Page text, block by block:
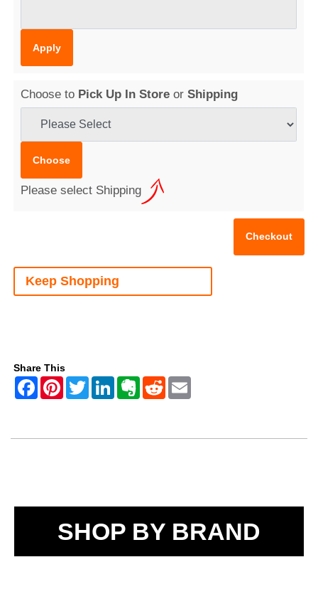
Choose to Pick Up In Store orShipping
Please select Shipping
Keep Shopping
Share This
SHOP BY BRAND